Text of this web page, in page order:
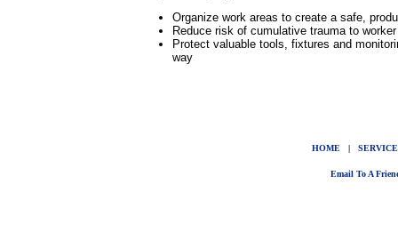
Organize work areas to create a safe,
Reduce risk of cumulative trauma to
Protect valuable tools, fixtures and
way
HOME |
Email To A